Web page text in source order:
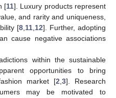
[11]. Luxury products represent
and rarity and uniqueness,
[8 11 12]. Further, adopting
cause negative associations
within the sustainable
opportunities to bring
market [2 3]. Research
may be motivated to